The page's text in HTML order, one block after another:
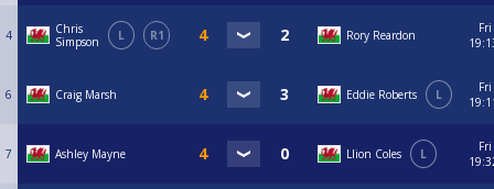
4
Chris
Simpson
L R1 Rory Reardon
Fri
6 Craig Marsh Eddie Roberts L
Fri
7 Ashley Mayne Llion Coles L
Fri